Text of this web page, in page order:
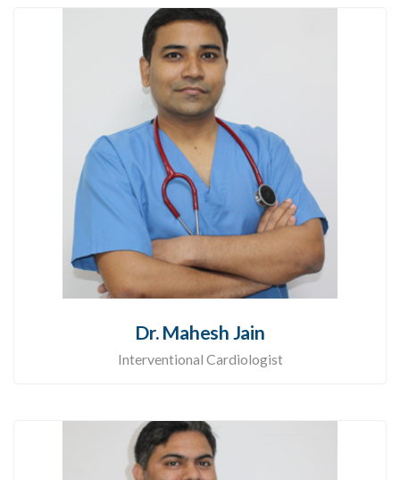
Dr. Mahesh Jain
Interventional Cardiologist